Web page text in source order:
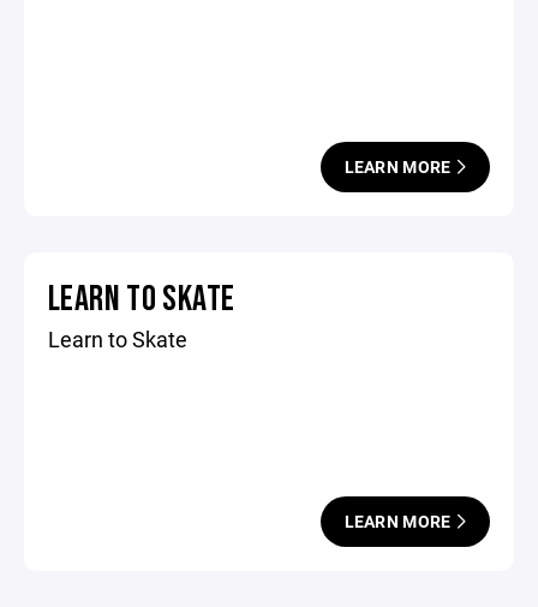
LEARN MORE
LEARN TO SKATE
Learn to Skate
LEARN MORE